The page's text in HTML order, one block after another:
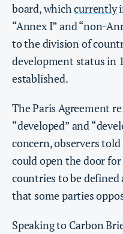
board, whichcurrently
“Annex I” and “non-
to the division of
development status in
established.
The Paris Agreement
“developed” and
concern, observers
could open the door
countries to be defined
that some parties
Speaking to Carbon